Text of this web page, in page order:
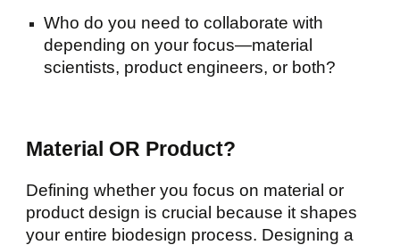
Who do you need to collaborate with
depending on your focus—material
scientists, product engineers, or both?
Material OR Product?
Defining whether you focus on material or
product design is crucial because it shapes
your entire biodesign process. Designing a